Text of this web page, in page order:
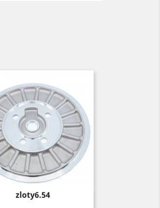
Price
zloty6.54
Quick view